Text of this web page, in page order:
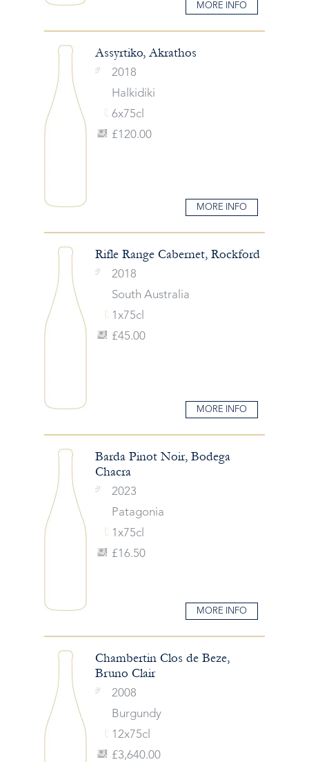
MORE INFO
Assyrtiko, Akrathos
2018
Halkidiki
6x75cl
£120.00
MORE INFO
Rifle Range Cabernet, Rockford
2018
South Australia
1x75cl
£45.00
MORE INFO
Barda Pinot Noir, Bodega
Chacra
2023
Patagonia
1x75cl
£16.50
MORE INFO
Chambertin Clos de Beze,
Bruno Clair
2008
Burgundy
12x75cl
£3,640.00